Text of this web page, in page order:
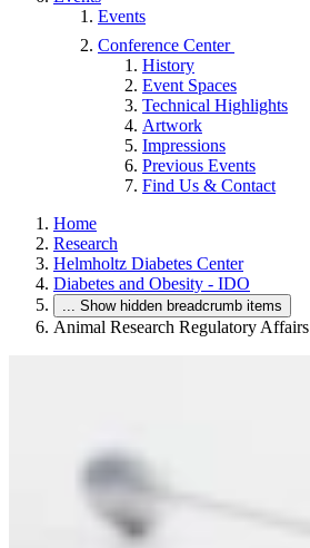
Events
Conference Center
History
Event Spaces
Technical Highlights
Artwork
Impressions
Previous Events
Find Us & Contact
Home
Research
Helmholtz Diabetes Center
Diabetes and Obesity - IDO
... Show hidden breadcrumb items
Animal Research Regulatory Affairs